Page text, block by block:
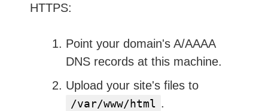
HTTPS:
Point your domain's A/AAAA
DNS records at this machine.
Upload your site's files to
/var/www/html .